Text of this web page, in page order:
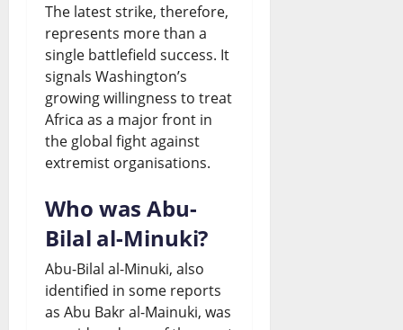
The latest strike, therefore,
represents more than a
single battlefield success. It
signals Washington’s
growing willingness to treat
Africa as a major front in
the global fight against
extremist organisations.
Who was Abu-
Bilal al-Minuki?
Abu-Bilal al-Minuki, also
identified in some reports
as Abu Bakr al-Mainuki, was